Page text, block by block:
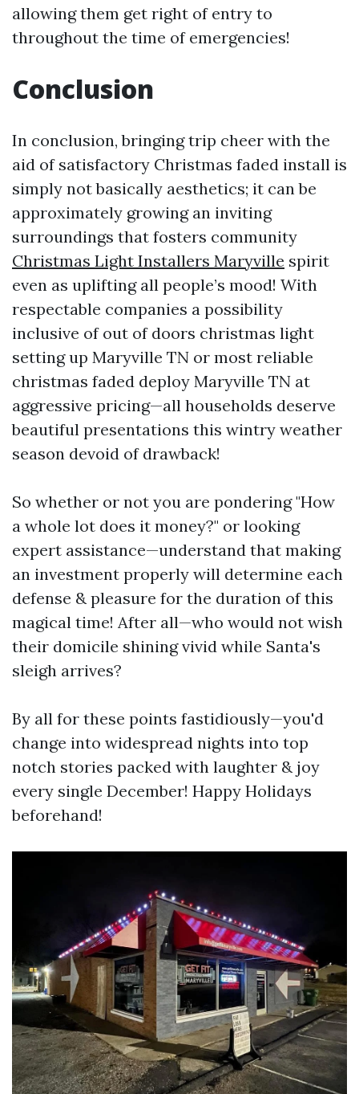
allowing them get right of entry to
throughout the time of emergencies!
Conclusion
In conclusion, bringing trip cheer with the
aid of satisfactory Christmas faded install is
simply not basically aesthetics; it can be
approximately growing an inviting
surroundings that fosters community
Christmas Light Installers Maryville spirit
even as uplifting all people’s mood! With
respectable companies a possibility
inclusive of out of doors christmas light
setting up Maryville TN or most reliable
christmas faded deploy Maryville TN at
aggressive pricing—all households deserve
beautiful presentations this wintry weather
season devoid of drawback!
So whether or not you are pondering "How
a whole lot does it money?" or looking
expert assistance—understand that making
an investment properly will determine each
defense & pleasure for the duration of this
magical time! After all—who would not wish
their domicile shining vivid while Santa's
sleigh arrives?
By all for these points fastidiously—you'd
change into widespread nights into top
notch stories packed with laughter & joy
every single December! Happy Holidays
beforehand!